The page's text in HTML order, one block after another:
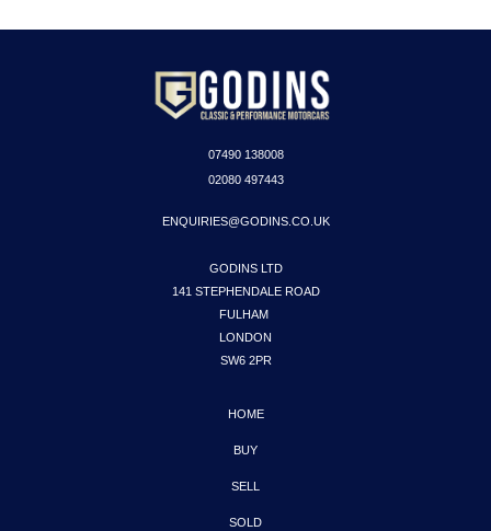
07490138008
02080 497443
ENQUIRIES@GODINS.CO.UK
GODINS LTD
141 STEPHENDALE ROAD
FULHAM
LONDON
SW6 2PR
HOME
BUY
SELL
SOLD